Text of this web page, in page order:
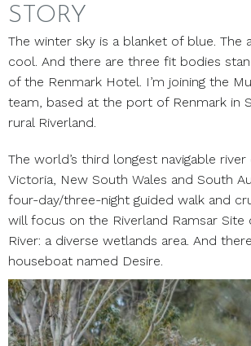
STORY
The winter sky is a blanket of blue. The
cool. And there are three fit bodies
of the Renmark Hotel. I’m joining the
team, based at the port of Renmark in
rural Riverland.
The world’s third longest navigable
Victoria, New South Wales and South
four-day/three-night guided walk and
will focus on the Riverland Ramsar Site
River: a diverse wetlands area. And
houseboat named Desire.